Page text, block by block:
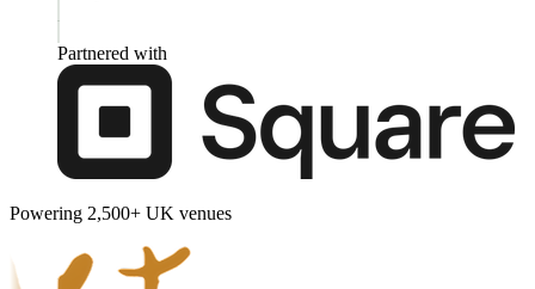
Partnered with
Powering 2,500+ UK venues